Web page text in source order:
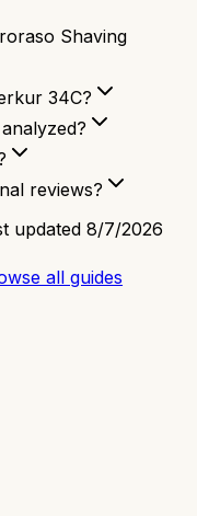
Shaving
34C?
reviews?
updated 8/7/2026
all guides